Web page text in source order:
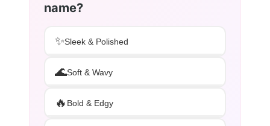
name?
✨Sleek & Polished
🌊Soft & Wavy
🔥 Bold & Edgy